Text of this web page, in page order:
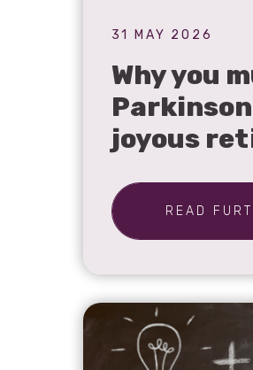
31 MAY 2026
Why you
joyous
READ